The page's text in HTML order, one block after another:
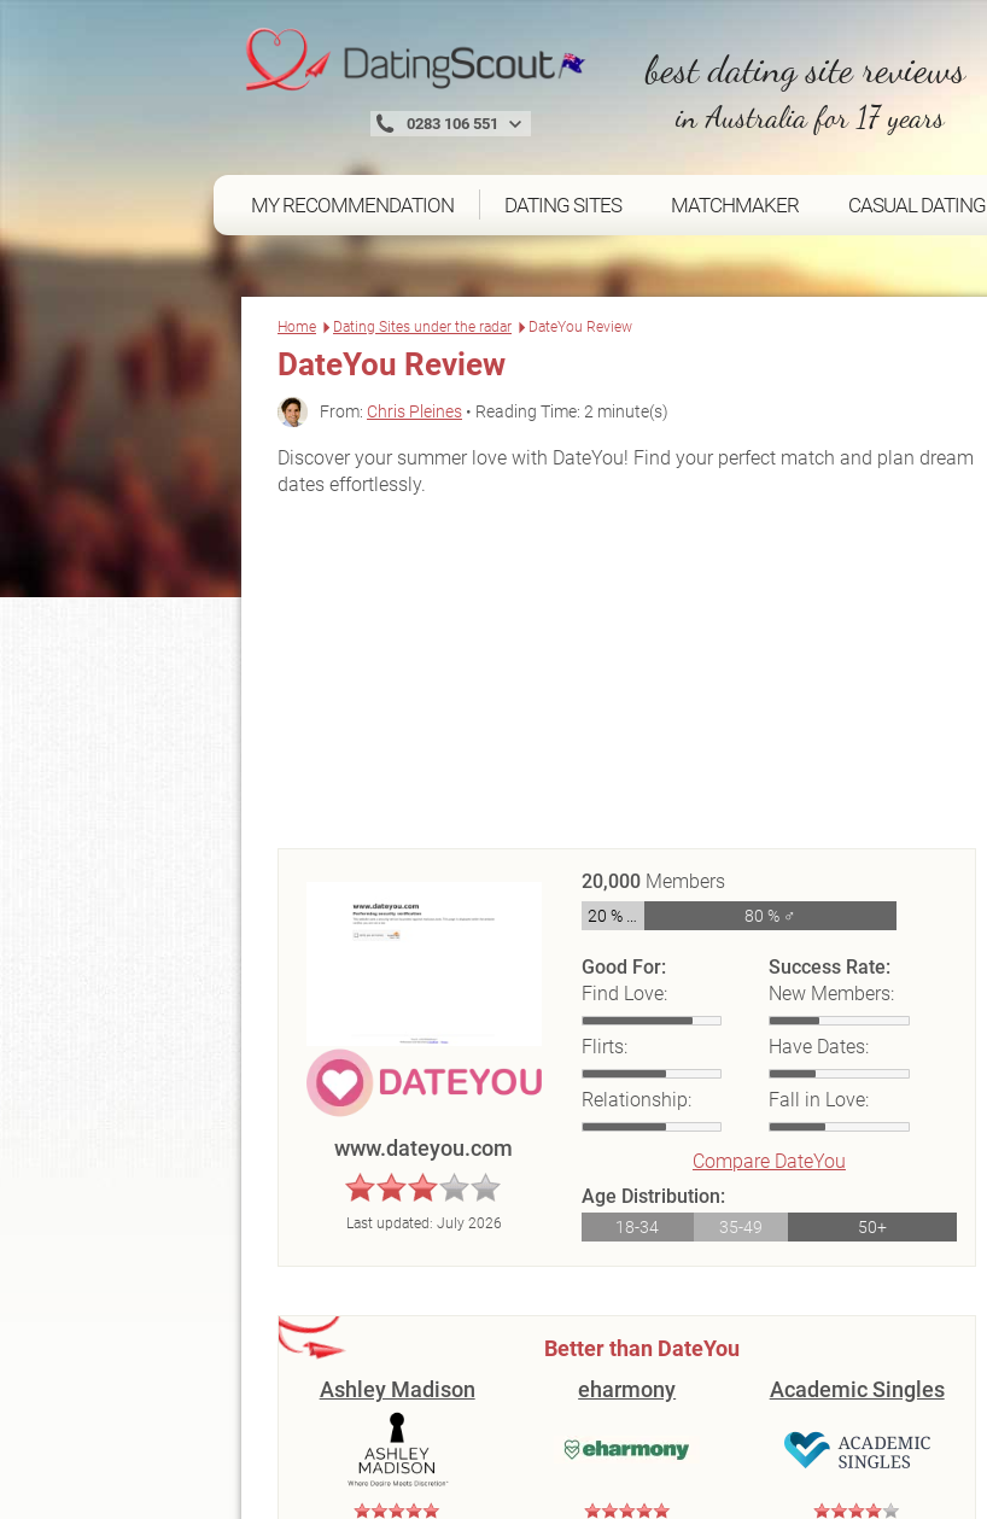
0283 106 551
best dating site reviews
in Australia for 17 years
MY RECOMMENDATION DATING SITES MATCHMAKER CASUAL DATING
Home Dating Sites under the radar DateYou Review
DateYou Review
From: Chris Pleines • Reading Time: 2 minute(s)
Discover your summer love with DateYou! Find your perfect match and plan dream
dates effortlessly.
www.dateyou.com
Last updated: July 2026
20,000 Members
80 % ♂
Good For:
Find Love:
Flirts:
Relationship:
Success Rate:
New Members:
Have Dates:
Fall in Love:
Compare DateYou
Age Distribution:
18-34 35-49 50+
Better than DateYou
Ashley Madison
eharmony Academic Singles